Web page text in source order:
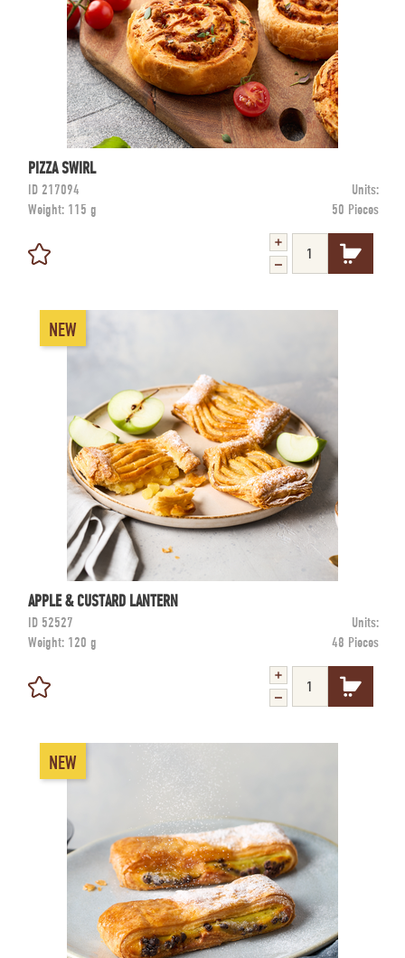
PIZZA SWIRL
ID 217094
Units:
Weight: 115 g 50 Pieces
NEW
APPLE & CUSTARD LANTERN
ID 52527
Units:
Weight: 120 g 48 Pieces
NEW